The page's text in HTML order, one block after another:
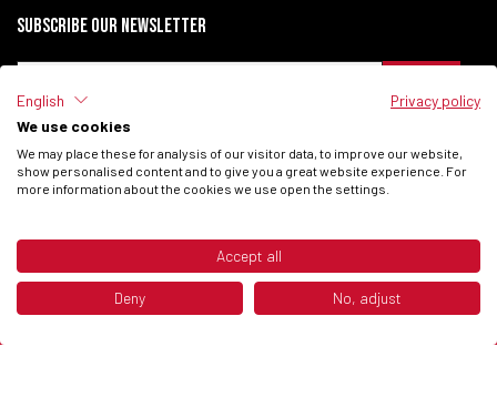
Subscribe our newsletter
I have read thePrivacy Policy
I consent to process my data to receive commercial communications from
Fantic Motor SPA.
© 2026 Fantic Inc. All rights reserved.
English
Privacy policy
We use cookies
We may place these for analysis of our visitor data, to improve our website,
show personalised content and to give you a great website experience. For
more information about the cookies we use open the settings.
Accept all
Deny No, adjust